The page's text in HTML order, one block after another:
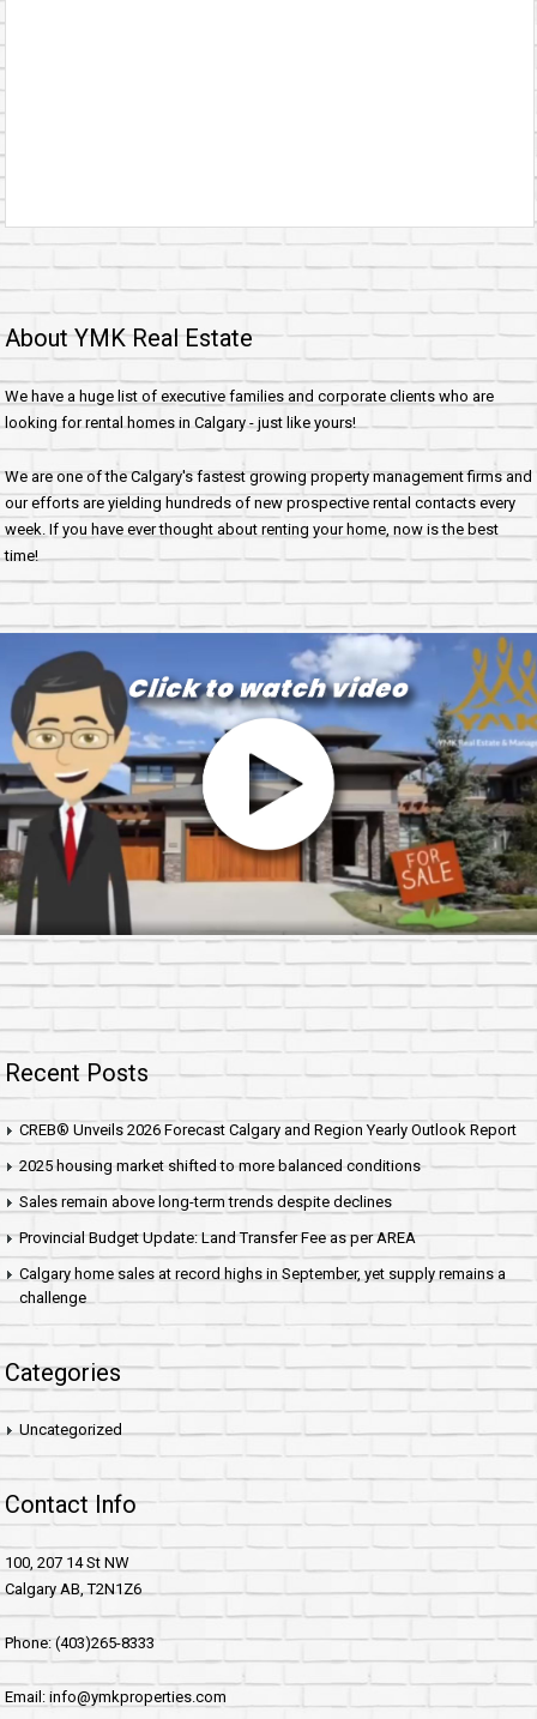
About YMK Real Estate
We have a huge list of executive families and corporate clients who are
looking for rental homes in Calgary - just like yours!
We are one of the Calgary's fastest growing property management firms and
our efforts are yielding hundreds of new prospective rental contacts every
week. If you have ever thought about renting your home, now is the best
time!
Recent Posts
CREB® Unveils 2026 Forecast Calgary and Region Yearly Outlook Report
2025 housing market shifted to more balanced conditions
Sales remain above long-term trends despite declines
Provincial Budget Update: Land Transfer Fee as per AREA
Calgary home sales at record highs in September, yet supply remains a
challenge
Categories
Uncategorized
Contact Info
100, 207 14 St NW
Calgary AB, T2N1Z6
Phone: (403)265-8333
Email: info@ymkproperties.com